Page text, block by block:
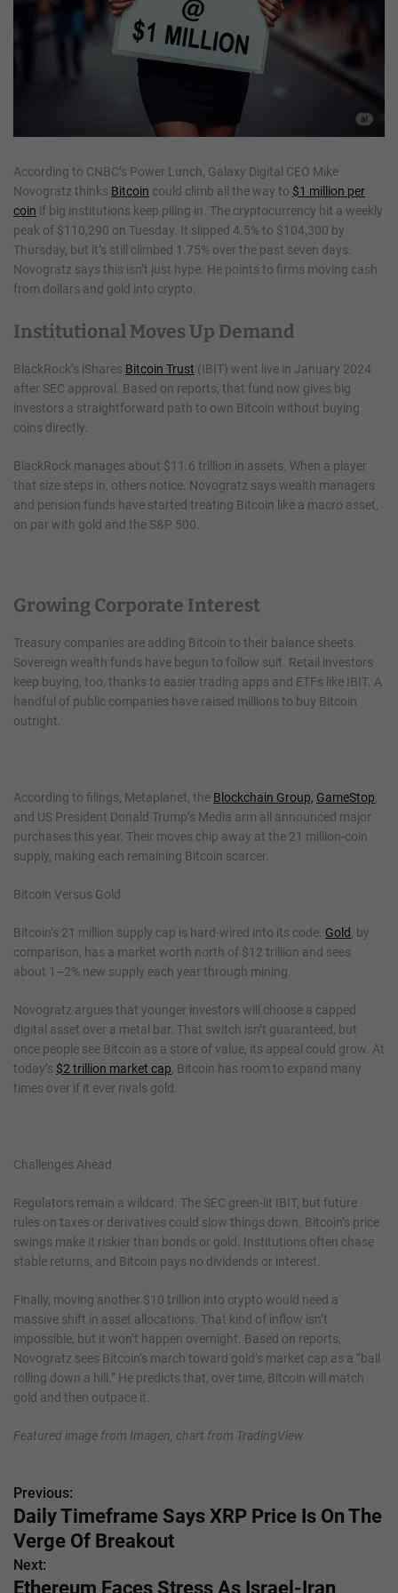
According to CNBC’s Power Lunch, Galaxy Digital CEO Mike
Novogratz thinks Bitcoin could climb all the way to $1 million per
coin if big institutions keep piling in. The cryptocurrency hit a weekly
peak of $110,290 on Tuesday. It slipped 4.5% to $104,300 by
Thursday, but it’s still climbed 1.75% over the past seven days.
Novogratz says this isn’t just hype. He points to firms moving cash
from dollars and gold into crypto.
Institutional Moves Up Demand
BlackRock’s iShares Bitcoin Trust (IBIT) went live in January 2024
after SEC approval. Based on reports, that fund now gives big
investors a straightforward path to own Bitcoin without buying
coins directly.
BlackRock manages about $11.6 trillion in assets. When a player
that size steps in, others notice. Novogratz says wealth managers
and pension funds have started treating Bitcoin like a macro asset,
on par with gold and the S&P 500.
Growing Corporate Interest
Treasury companies are adding Bitcoin to their balance sheets.
Sovereign wealth funds have begun to follow suit. Retail investors
keep buying, too, thanks to easier trading apps and ETFs like IBIT. A
handful of public companies have raised millions to buy Bitcoin
outright.
According to filings, Metaplanet, the Blockchain Group, GameStop
and US President Donald Trump’s Media arm all announced major
purchases this year. Their moves chip away at the 21 million-coin
supply, making each remaining Bitcoin scarcer.
Bitcoin Versus Gold
Bitcoin’s 21 million supply cap is hard-wired into its code. Gold
, by
comparison, has a market worth north of $12 trillion and sees
about 1–2% new supply each year through mining.
Novogratz argues that younger investors will choose a capped
digital asset over a metal bar. That switch isn’t guaranteed, but
once people see Bitcoin as a store of value, its appeal could grow. At
today’s $2 trillion market cap , Bitcoin has room to expand many
times over if it ever rivals gold.
Challenges Ahead
Regulators remain a wildcard. The SEC green-lit IBIT, but future
rules on taxes or derivatives could slow things down. Bitcoin’s price
swings make it riskier than bonds or gold. Institutions often chase
stable returns, and Bitcoin pays no dividends or interest.
Finally, moving another $10 trillion into crypto would need a
massive shift in asset allocations. That kind of inflow isn’t
impossible, but it won’t happen overnight. Based on reports,
Novogratz sees Bitcoin’s march toward gold’s market cap as a “ball
rolling down a hill.” He predicts that, over time, Bitcoin will match
gold and then outpace it.
Featured image from Imagen, chart from TradingView
P
o
s
Previous:
Daily Timeframe Says XRP Price Is On The
Verge Of Breakout
Next:
Ethereum Faces Stress As Israel-Iran